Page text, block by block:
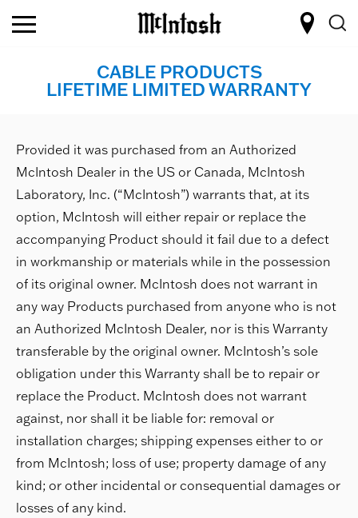
CABLE PRODUCTS
LIFETIME LIMITED WARRANTY
Provided it was purchased from an Authorized
McIntosh Dealer in the US or Canada, McIntosh
Laboratory, Inc. (“McIntosh”) warrants that, at its
option, McIntosh will either repair or replace the
accompanying Product should it fail due to a defect
in workmanship or materials while in the possession
of its original owner. McIntosh does not warrant in
any way Products purchased from anyone who is not
an Authorized McIntosh Dealer, nor is this Warranty
transferable by the original owner. McIntosh’s sole
obligation under this Warranty shall be to repair or
replace the Product. McIntosh does not warrant
against, nor shall it be liable for: removal or
installation charges; shipping expenses either to or
from McIntosh; loss of use; property damage of any
kind; or other incidental or consequential damages or
losses of any kind.